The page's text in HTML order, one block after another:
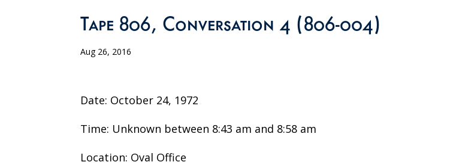
Tape 806, Conversation 4 (806-004)
Aug 26, 2016
Date: October 24, 1972
Time: Unknown between 8:43 am and 8:58 am
Location: Oval Office